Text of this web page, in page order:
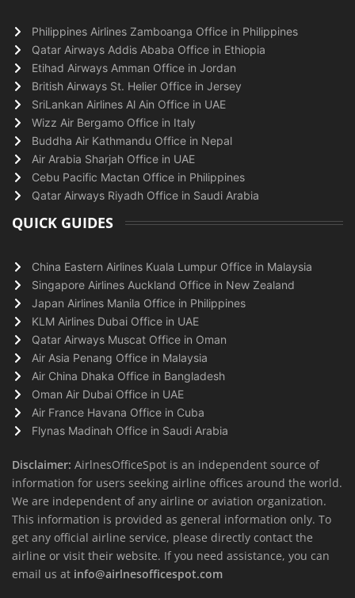
Philippines Airlines Zamboanga Office in Philippines
Qatar Airways Addis Ababa Office in Ethiopia
Etihad Airways Amman Office in Jordan
British Airways St. Helier Office in Jersey
SriLankan Airlines Al Ain Office in UAE
Wizz Air Bergamo Office in Italy
Buddha Air Kathmandu Office in Nepal
Air Arabia Sharjah Office in UAE
Cebu Pacific Mactan Office in Philippines
Qatar Airways Riyadh Office in Saudi Arabia
QUICK GUIDES
China Eastern Airlines Kuala Lumpur Office in Malaysia
Singapore Airlines Auckland Office in New Zealand
Japan Airlines Manila Office in Philippines
KLM Airlines Dubai Office in UAE
Qatar Airways Muscat Office in Oman
Air Asia Penang Office in Malaysia
Air China Dhaka Office in Bangladesh
Oman Air Dubai Office in UAE
Air France Havana Office in Cuba
Flynas Madinah Office in Saudi Arabia
Disclaimer: AirlnesOfficeSpot is an independent source of
information for users seeking airline offices around the world.
We are independent of any airline or aviation organization.
This information is provided as general information only. To
get any official airline service, please directly contact the
airline or visit their website. If you need assistance, you can
email us at info@airlnesofficespot.com